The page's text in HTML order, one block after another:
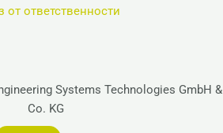
от ответственности
Systems Technologies GmbH &
Co. KG